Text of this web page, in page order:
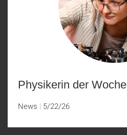
Physikerin der Woche
News 5/22/26